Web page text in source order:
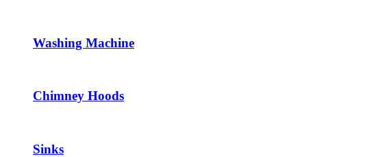
Washing Machine
Chimney Hoods
Sinks